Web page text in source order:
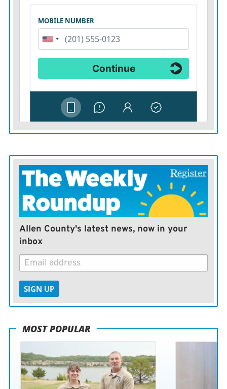
Allen County's latest news, now in your
inbox
SIGN UP
MOST POPULAR